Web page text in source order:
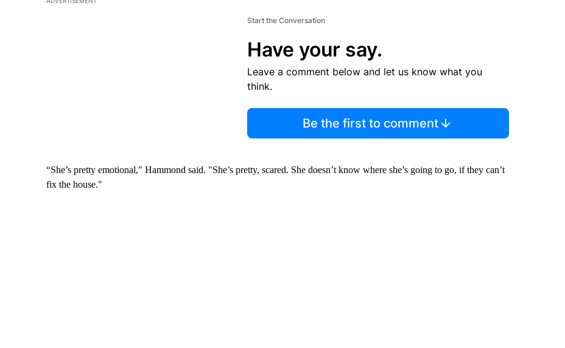
Start the Conversation
Have your say.
Leave a comment below and let us know what you
think.
Be the first to comment
“She’s pretty emotional," Hammond said. "She’s pretty, scared. She doesn’t know where she’s going to go, if they can’t
fix the house."